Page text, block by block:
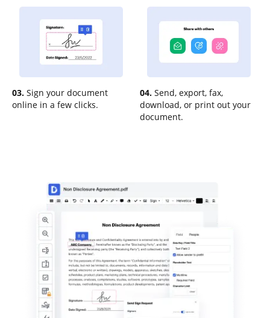
03. Sign your document
online in a few clicks.
04. Send, export, fax,
download, or print out your
document.